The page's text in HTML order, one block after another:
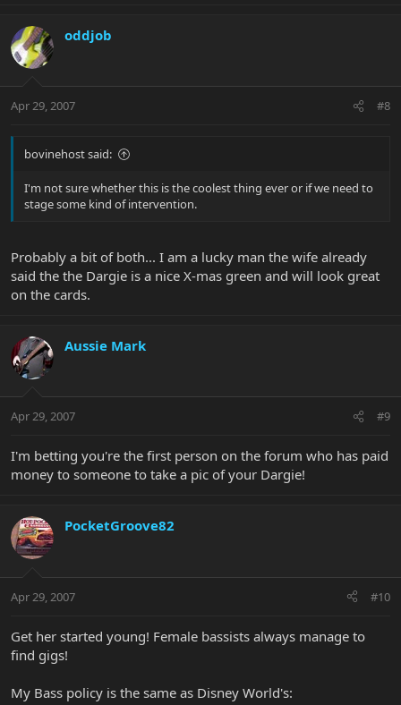
oddjob
Apr 29, 2007 #8
bovinehost said:
I'm not sure whether this is the coolest thing ever or if we need to
stage some kind of intervention.
Probably a bit of both... I am a lucky man the wife already
said the the Dargie is a nice X-mas green and will look great
on the cards.
Aussie Mark
Apr 29, 2007 #9
I'm betting you're the first person on the forum who has paid
money to someone to take a pic of your Dargie!
PocketGroove82
Apr 29, 2007 #10
Get her started young! Female bassists always manage to
find gigs!
My Bass policy is the same as Disney World's: